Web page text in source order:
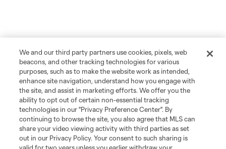
We and our third party partners use cookies, pixels, web
beacons, and other tracking technologies for various
purposes, such as to make the website work as intended,
enhance site navigation, understand how you engage with
the site, and assist in marketing efforts. We offer you the
ability to opt out of certain non-essential tracking
technologies in our "Privacy Preference Center". By
continuing to browse the site, you also agree that MLS can
share your video viewing activity with third parties as set
out in our Privacy Policy. Your consent to such sharing is